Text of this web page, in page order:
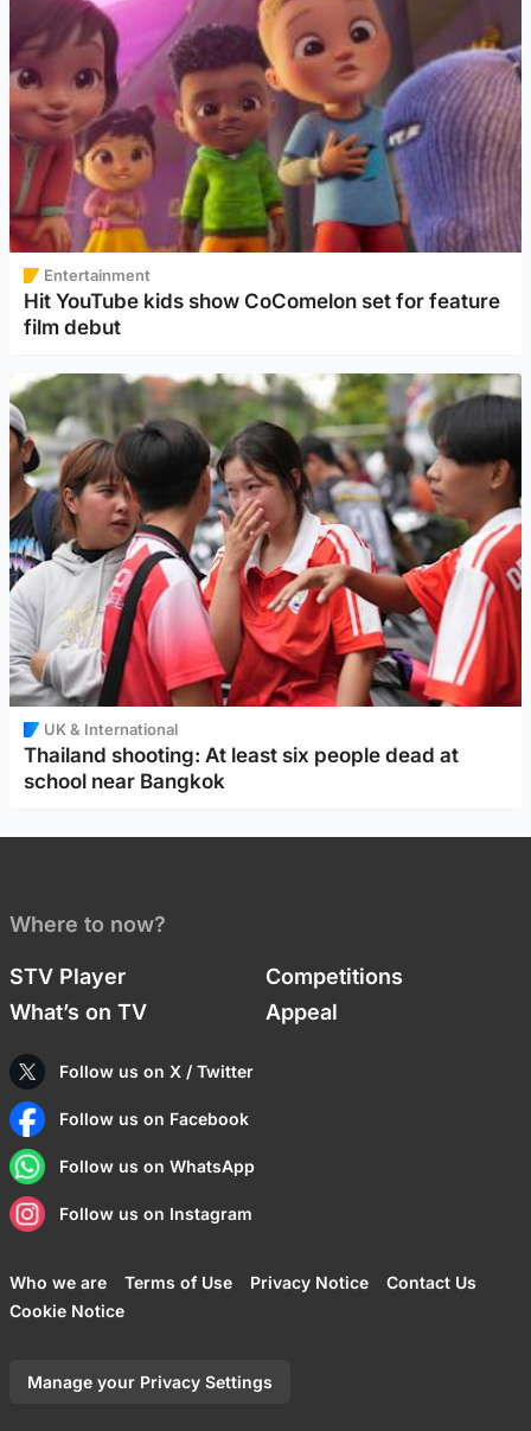
Entertainment
Hit YouTube kids show CoComelon set for feature
film debut
UK & International
Thailand shooting: At least six people dead at
school near Bangkok
Where to now?
STV Player
Competitions
What’s on TV
Appeal
Follow us on X / Twitter
Follow us on Facebook
Follow us on WhatsApp
Follow us on Instagram
Who we are Terms of Use Privacy Notice
Contact Us
Cookie Notice
Manage your Privacy Settings